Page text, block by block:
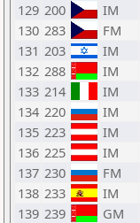
129 200 IM
130 283 FM
131 203 IM
132 288 IM
133 214 IM
134 220 IM
135 223 IM
136 225 IM
137 230 FM
138 233 IM
139 239 GM